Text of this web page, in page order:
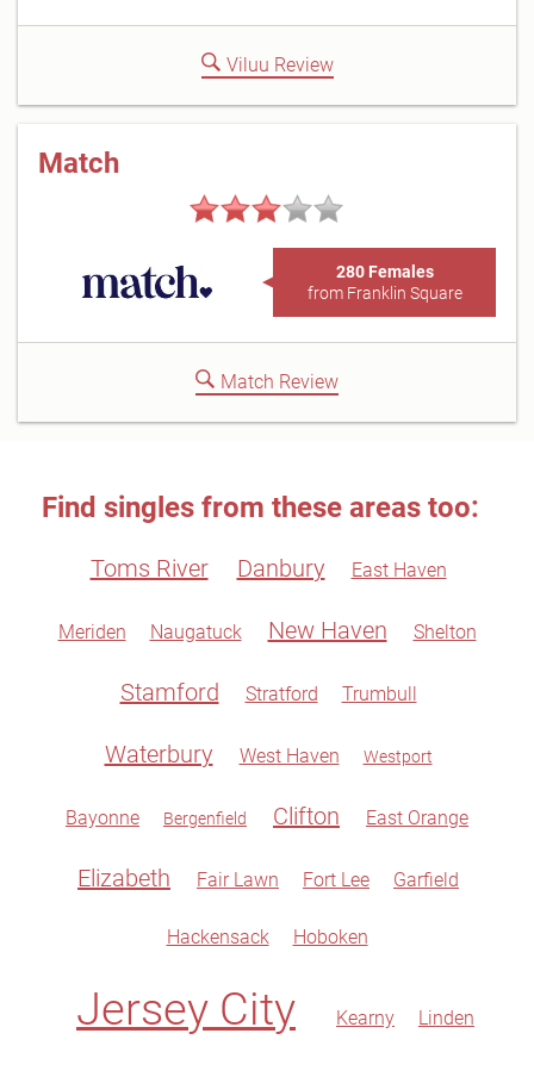
Viluu Review
Match
280 Females
from Franklin Square
Match Review
Find singles from these areas too:
Toms River Danbury East Haven
Meriden Naugatuck New Haven Shelton
Stamford Stratford Trumbull
Waterbury West Haven Westport
Bayonne Bergenfield Clifton East Orange
Elizabeth Fair Lawn Fort Lee Garfield
Hackensack Hoboken
Jersey City Kearny Linden